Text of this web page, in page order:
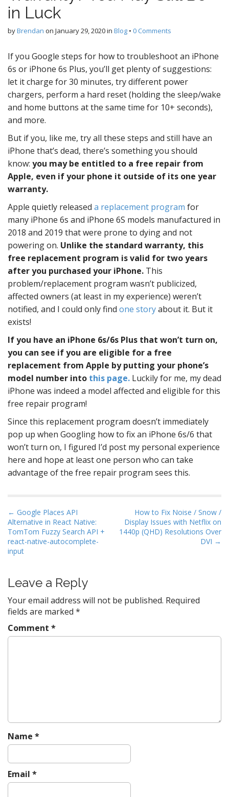
in Luck
byBrendan on January 29, 2020in Blog • 0 Comments
If you Google steps for how to troubleshoot an iPhone
6s or iPhone 6s Plus, you’ll get plenty of suggestions:
let it charge for 30 minutes, try different power
chargers, perform a hard reset (holding the sleep/wake
and home buttons at the same time for 10+ seconds),
and more.
But if you, like me, try all these steps and still have an
iPhone that’s dead, there’s something you should
know: you may be entitled to a free repair from
Apple, even if your phone it outside of its one year
warranty.
Apple quietly released a replacement program for
many iPhone 6s and iPhone 6S models manufactured in
2018 and 2019 that were prone to dying and not
powering on. Unlike the standard warranty, this
free replacement program is valid for two years
after you purchased your iPhone. This
problem/replacement program wasn’t publicized,
affected owners (at least in my experience) weren’t
notified, and I could only find one storyabout it. But it
exists!
If you have an iPhone 6s/6s Plus that won’t turn on,
you can see if you are eligible for a free
replacement from Apple by putting your phone’s
model number into this page. Luckily for me, my dead
iPhone was indeed a model affected and eligible for this
free repair program!
Since this replacement program doesn’t immediately
pop up when Googling how to fix an iPhone 6s/6 that
won’t turn on, I figured I’d post my personal experience
here and hope at least one person who can take
advantage of the free repair program sees this.
P
o
s
t
a
i
g
a
← Google Places API
Alternative in React Native:
TomTom Fuzzy Search API +
react-native-autocomplete-
input
How to Fix Noise / Snow /
Display Issues with Netflix on
1440p (QHD) Resolutions Over
DVI →
Leave a Reply
Your email address will not be published. Required
fields are marked *
Comment *
Name *
Email *